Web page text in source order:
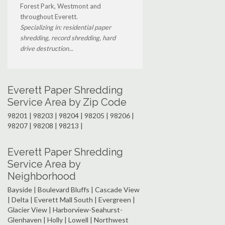
Forest Park, Westmont and
throughout Everett.
Specializing in: residential paper
shredding, record shredding, hard
drive destruction...
Everett Paper Shredding
Service Area by Zip Code
98201 | 98203 | 98204 | 98205 | 98206 |
98207 | 98208 | 98213 |
Everett Paper Shredding
Service Area by
Neighborhood
Bayside | Boulevard Bluffs | Cascade View
| Delta | Everett Mall South | Evergreen |
Glacier View | Harborview-Seahurst-
Glenhaven | Holly | Lowell | Northwest